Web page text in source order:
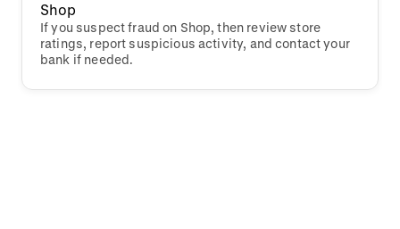
Shop
If you suspect fraud on Shop, then review store
ratings, report suspicious activity, and contact your
bank if needed.